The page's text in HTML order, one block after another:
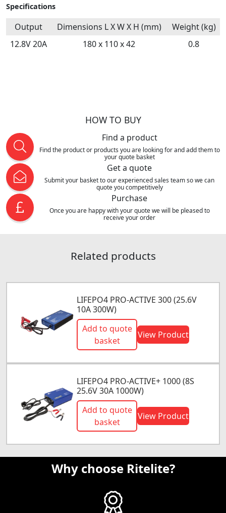
Specifications
Output Dimensions L X W X H (mm)
Weight (kg)
12.8V 20A
180 x 110 x 42 0.8
HOW TO BUY
Find a product
Find the product or products you are looking for and add them to
your quote basket
Get a quote
Submit your basket to our experienced sales team so we can
quote you competitively
Purchase
Once you are happy with your quote we will be pleased to
receive your order
Related products
LIFEPO4 PRO-ACTIVE 300 (25.6V
10A 300W)
Add to quote
basket
View Product
LIFEPO4 PRO-ACTIVE+ 1000 (8S
25.6V 30A 1000W)
Add to quote
basket
View Product
Why choose Ritelite?